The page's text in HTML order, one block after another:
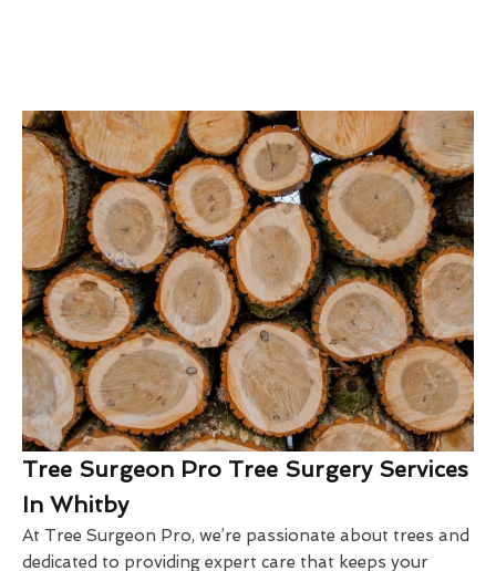
Tree Surgeon Pro Tree Surgery Services
In Whitby
At Tree Surgeon Pro, we’re passionate about trees and
dedicated to providing expert care that keeps your